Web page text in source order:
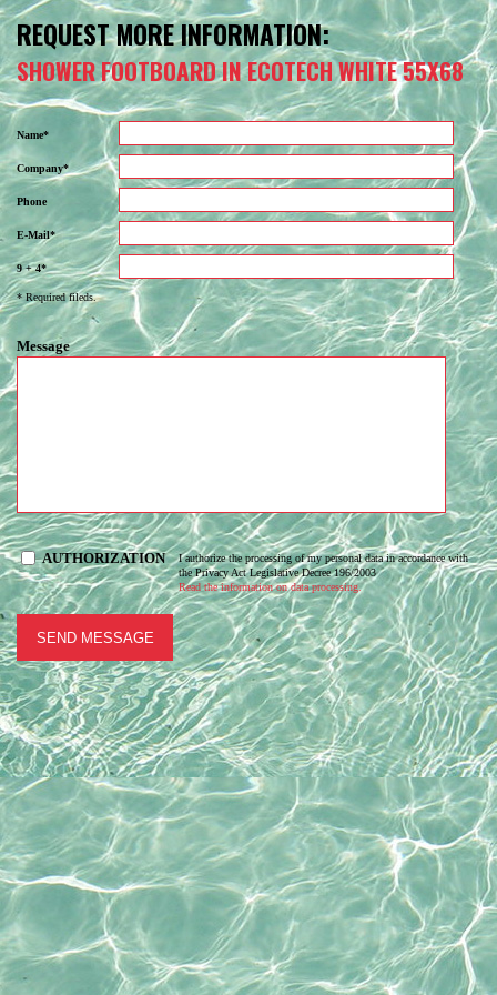
REQUEST MORE INFORMATION:
SHOWER FOOTBOARD IN ECOTECH WHITE 55X68
Name*
Company*
Phone
E-Mail*
9 + 4*
* Required fileds.
Message
AUTHORIZATION
I authorize the processing of my personal data in accordance with
the Privacy Act Legislative Decree 196/2003
Read the information on data processing.